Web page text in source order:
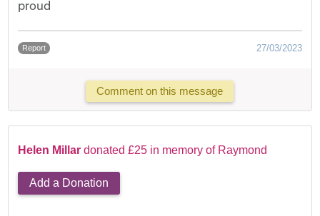
proud
Report 27/03/2023
Comment on this message
Helen Millar donated £25 in memory of Raymond
Add a Donation